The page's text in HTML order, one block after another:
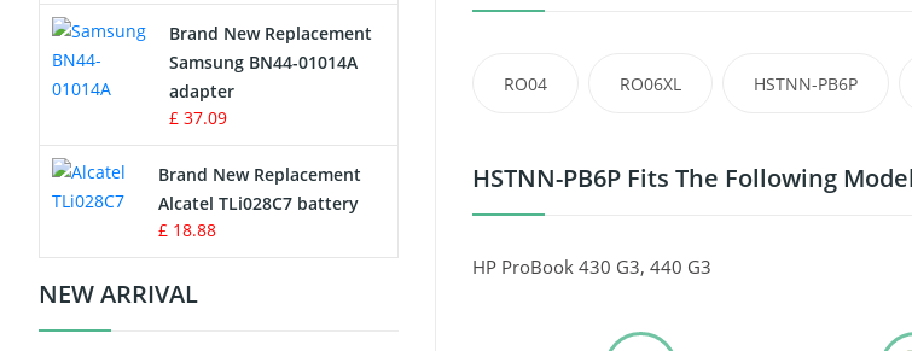
RO04 RO06XL HSTNN-PB6P
HSTNN-PB6P Fits The Following
HP ProBook 430 G3, 440 G3
Button Cell Battery
Standard Battery
Crane Remote Control Battery
Charger
Camcorder Battery
Brand New Replacement
Samsung BN44-01014A
adapter
£ 37.09
Brand New Replacement
Alcatel TLi028C7 battery
£ 18.88
NEW ARRIVAL